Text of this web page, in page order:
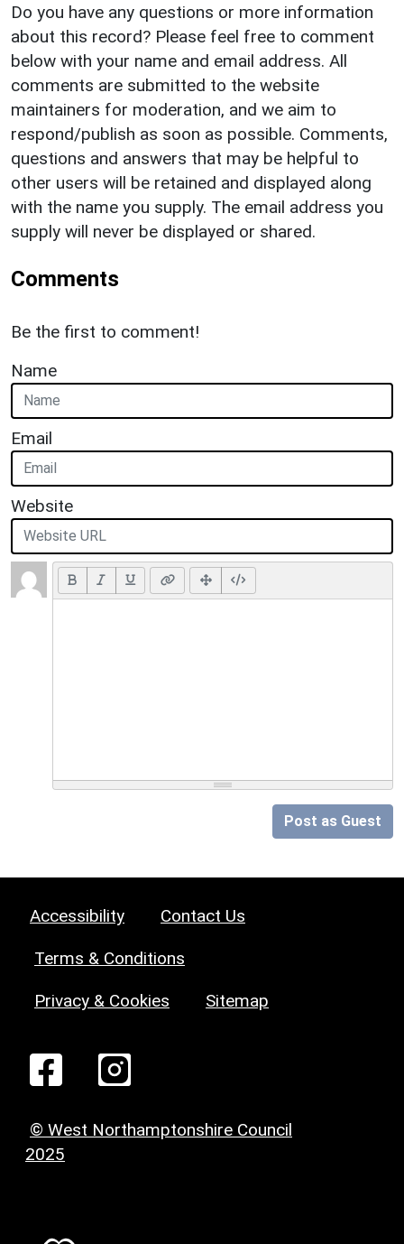
Do you have any questions or more information
about this record? Please feel free to comment
below with your name and email address. All
comments are submitted to the website
maintainers for moderation, and we aim to
respond/publish as soon as possible. Comments,
questions and answers that may be helpful to
other users will be retained and displayed along
with the name you supply. The email address you
supply will never be displayed or shared.
Comments
Be the first to comment!
Name
Email
Website
Post as Guest
Accessibility Contact Us
Terms & Conditions
Privacy & Cookies Sitemap
© West Northamptonshire Council
2025